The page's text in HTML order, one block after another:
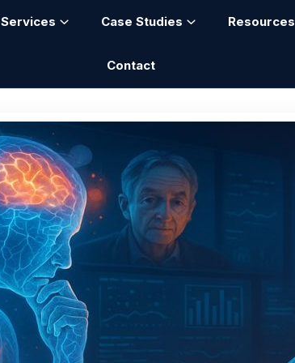
Services Case Studies Resources
Contact